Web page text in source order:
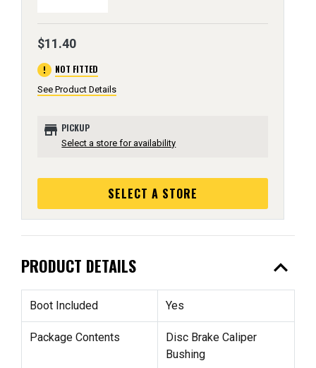
$11.40
error NOT FITTED
See Product Details
store PICKUP
Select a store for availability
SELECT A STORE
PRODUCT DETAILS expand_less
Boot Included Yes
Package Contents
Disc Brake Caliper
Bushing